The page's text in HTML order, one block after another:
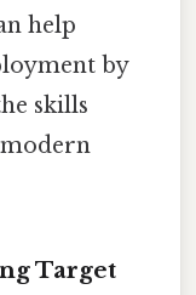
help
by
skills
modern
Target